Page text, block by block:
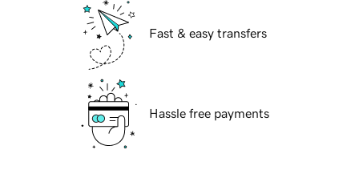
Fast & easy transfers
Hassle free payments